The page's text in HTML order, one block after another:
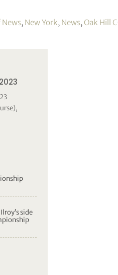
News, New York, News, Oak Hill
side